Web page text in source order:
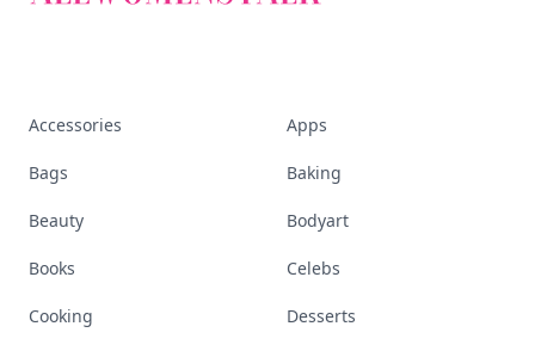
Accessories Apps
Bags Baking
Beauty Bodyart
Books Celebs
Cooking Desserts